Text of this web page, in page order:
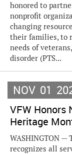
honored to
nonprofit
changing
their families, to
needs of
disorder (PTS...
NOV 01
VFW Honors
Heritage
WASHINGTON —
recognizes all